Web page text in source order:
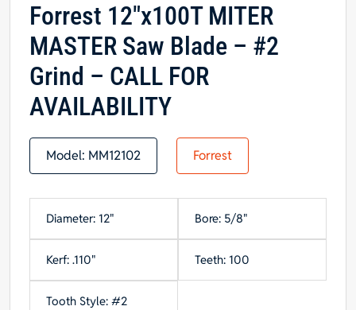
Forrest 12″x100T MITER
MASTER Saw Blade – #2
Grind – CALL FOR
AVAILABILITY
Model: MM12102 Forrest
Diameter: 12" Bore: 5/8"
Kerf: .110" Teeth: 100
Tooth Style: #2